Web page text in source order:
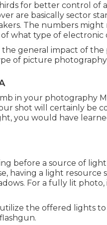
for better control of
are basically sector
The numbers might
what type of electronic
general impact of the
of picture
in your photography
shot will certainly be
you would have
before a source of
having a light resource
For a fully lit photo,
the offered lights to